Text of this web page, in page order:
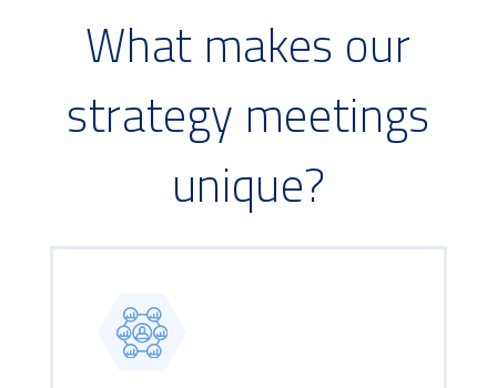
What makes our
strategy meetings
unique?